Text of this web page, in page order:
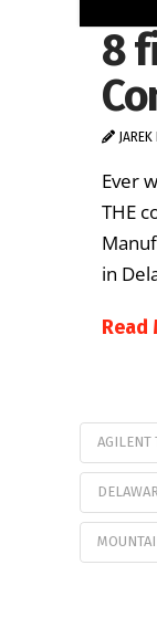
8
Ever
THE
in
Read
AGILENT